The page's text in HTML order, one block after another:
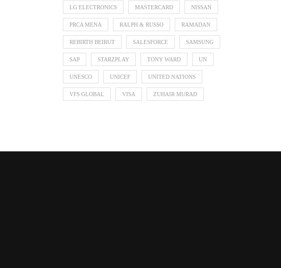
LG ELECTRONICS MASTERCARD NISSAN
PRCA MENA RALPH & RUSSO RAMADAN
REBIRTH BEIRUT SALESFORCE SAMSUNG
SAP STARZPLAY TONY WARD UN
UNESCO UNICEF UNITED NATIONS
VFS GLOBAL VISA ZUHAIR MURAD